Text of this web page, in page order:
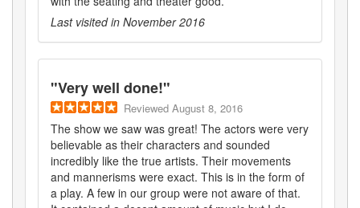
Last visited in November 2016
"Very well done!"
Reviewed August 8, 2016
The show we saw was great! The actors were very
believable as their characters and sounded
incredibly like the true artists. Their movements
and mannerisms were exact. This is in the form of
a play. A few in our group were not aware of that.